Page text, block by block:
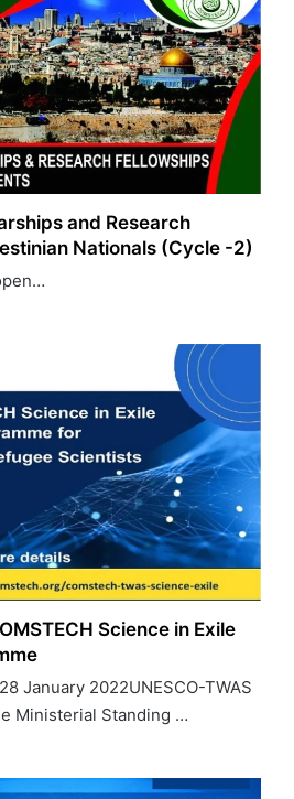
and Research
Nationals (Cycle -2)
Science in Exile
January 2022UNESCO-TWAS
Ministerial Standing …